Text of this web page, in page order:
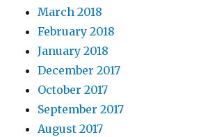
March 2018
February 2018
January 2018
December 2017
October 2017
September 2017
August 2017